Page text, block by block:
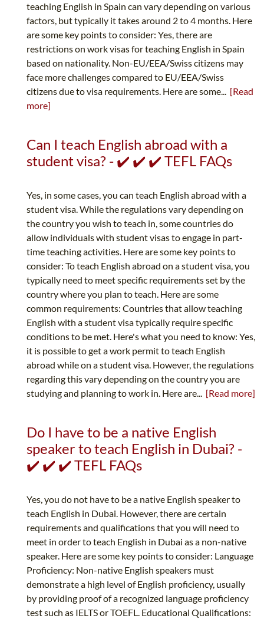
teaching English in Spain can vary depending on various
factors, but typically it takes around 2 to 4 months. Here
are some key points to consider: Yes, there are
restrictions on work visas for teaching English in Spain
based on nationality. Non-EU/EEA/Swiss citizens may
face more challenges compared to EU/EEA/Swiss
citizens due to visa requirements. Here are some... [Read
more]
Can I teach English abroad with a
student visa? - ✔️ ✔️ ✔️ TEFL FAQs
Yes, in some cases, you can teach English abroad with a
student visa. While the regulations vary depending on
the country you wish to teach in, some countries do
allow individuals with student visas to engage in part-
time teaching activities. Here are some key points to
consider: To teach English abroad on a student visa, you
typically need to meet specific requirements set by the
country where you plan to teach. Here are some
common requirements: Countries that allow teaching
English with a student visa typically require specific
conditions to be met. Here's what you need to know: Yes,
it is possible to get a work permit to teach English
abroad while on a student visa. However, the regulations
regarding this vary depending on the country you are
studying and planning to work in. Here are... [Read more]
Do I have to be a native English
speaker to teach English in Dubai? -
✔️ ✔️ ✔️ TEFL FAQs
Yes, you do not have to be a native English speaker to
teach English in Dubai. However, there are certain
requirements and qualifications that you will need to
meet in order to teach English in Dubai as a non-native
speaker. Here are some key points to consider: Language
Proficiency: Non-native English speakers must
demonstrate a high level of English proficiency, usually
by providing proof of a recognized language proficiency
test such as IELTS or TOEFL. Educational Qualifications: